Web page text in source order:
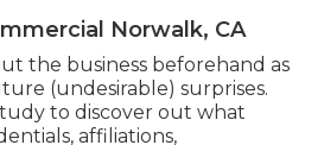
Norwalk, CA
the business beforehand as
(undesirable) surprises.
to discover out what
affiliations,